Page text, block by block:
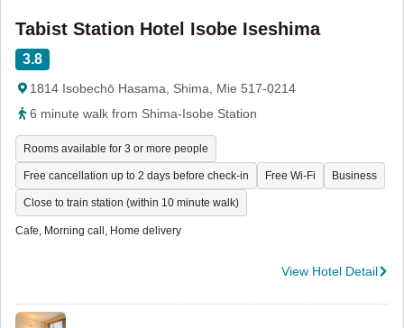
Tabist Station Hotel Isobe Iseshima
3.8
1814 Isobechō Hasama, Shima, Mie 517-0214
6 minute walk from Shima-Isobe Station
Rooms available for 3 or more people
Free cancellation up to 2 days before check-in Free Wi-Fi Business
Close to train station (within 10 minute walk)
Cafe, Morning call, Home delivery
View Hotel Detail